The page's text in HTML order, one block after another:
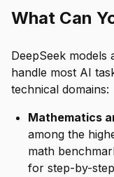
What Can
DeepSeek
handle most AI
technical domains:
Mathematics
among the
math
for step-by-